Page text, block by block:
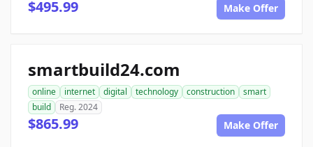
$495.99 Make Offer
smartbuild24.com
online internet digital technology construction
smart
build
Reg. 2024
$865.99 Make Offer